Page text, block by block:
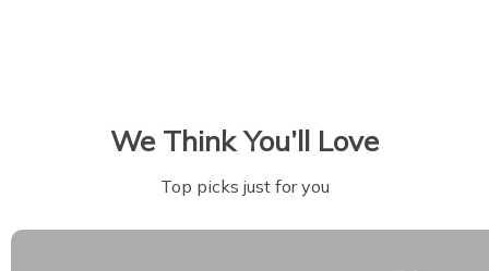
We Think You’ll Love
Top picks just for you